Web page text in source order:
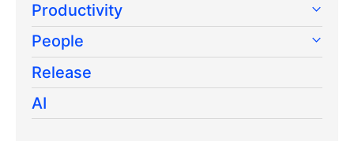
Productivity
People
Release
AI